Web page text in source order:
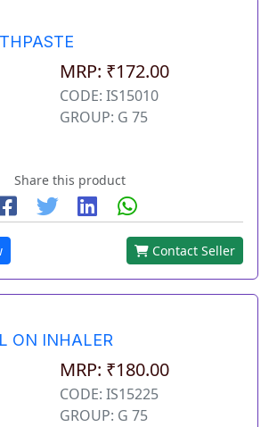
MRP: ₹172.00
CODE: IS15010
GROUP: G 75
Share this product
Contact Seller
ON INHALER
MRP: ₹180.00
CODE: IS15225
GROUP: G 75